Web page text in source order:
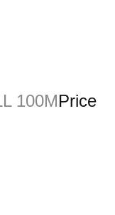
100MPrice